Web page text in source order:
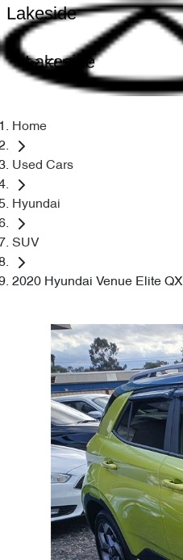
Lakeside
Lakeside
Home
Used Cars
Hyundai
SUV
2020 Hyundai Venue Elite QX